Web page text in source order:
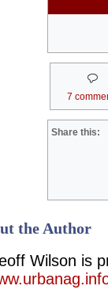
7
Share this:
the Author
Wilson is